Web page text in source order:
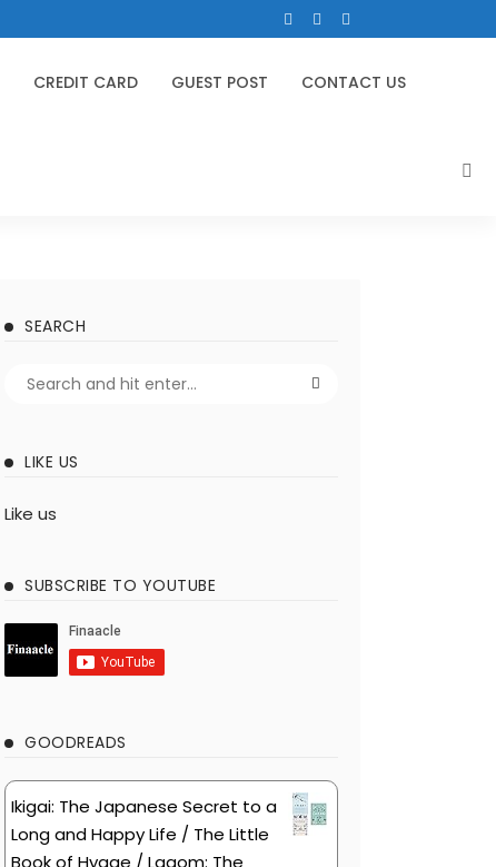
CREDIT CARD GUEST POST CONTACT US
SEARCH
LIKE US
Like us
SUBSCRIBE TO YOUTUBE
GOODREADS
Ikigai: The Japanese Secret to a
Long and Happy Life / The Little
Book of Hygge / Lagom: The